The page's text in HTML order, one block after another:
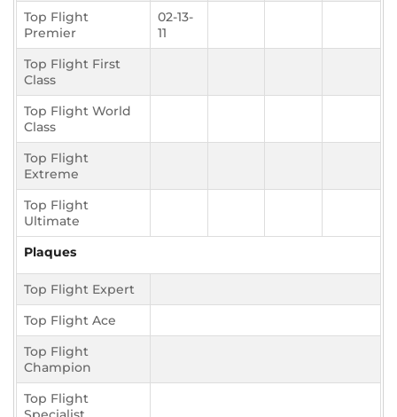
Top Flight
Premier
02-13-
11
Top Flight First
Class
Top Flight World
Class
Top Flight
Extreme
Top Flight
Ultimate
Plaques
Top Flight Expert
Top Flight Ace
Top Flight
Champion
Top Flight